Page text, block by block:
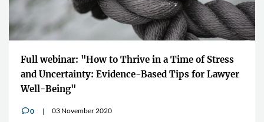
Full webinar: "How to Thrive in a Time of Stress
and Uncertainty: Evidence-Based Tips for Lawyer
Well-Being"
v0 03 November 2020